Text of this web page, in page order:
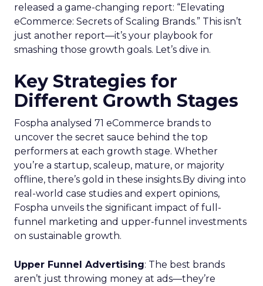
released a game-changing report: “Elevating
eCommerce: Secrets of Scaling Brands.” This isn’t
just another report—it’s your playbook for
smashing those growth goals. Let’s dive in.
Key Strategies for
Different Growth Stages
Fospha analysed 71 eCommerce brands to
uncover the secret sauce behind the top
performers at each growth stage. Whether
you’re a startup, scaleup, mature, or majority
offline, there’s gold in these insights.By diving into
real-world case studies and expert opinions,
Fospha unveils the significant impact of full-
funnel marketing and upper-funnel investments
on sustainable growth.
Upper Funnel Advertising: The best brands
aren’t just throwing money at ads—they’re